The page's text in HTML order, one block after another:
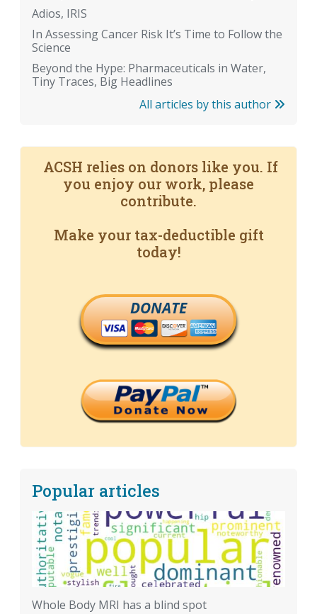
Adios, IRIS
In Assessing Cancer Risk It’s Time to Follow the
Science
Beyond the Hype: Pharmaceuticals in Water,
Tiny Traces, Big Headlines
All articles by this author
ACSH relies on donors like you. If
you enjoy our work, please
contribute.
Make your tax-deductible gift
today!
DONATE
Popular articles
Whole Body MRI has a blind spot